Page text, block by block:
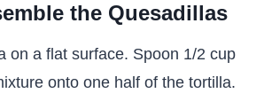
the Quesadillas
on a flat surface. Spoon 1/2 cup
onto one half of the tortilla.